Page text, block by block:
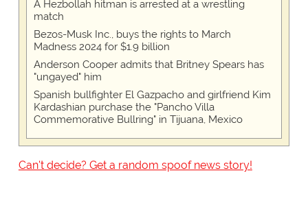
A Hezbollah hitman is arrested at a wrestling
match
Bezos-Musk Inc., buys the rights to March
Madness 2024 for $1.9 billion
Anderson Cooper admits that Britney Spears has
"ungayed" him
Spanish bullfighter El Gazpacho and girlfriend Kim
Kardashian purchase the "Pancho Villa
Commemorative Bullring" in Tijuana, Mexico
Can't decide? Get a random spoof news story!